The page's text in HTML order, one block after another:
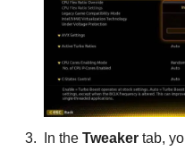
In the Tweaker tab,